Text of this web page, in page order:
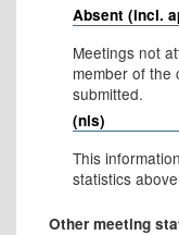
Absent (incl.
Meetings not
member of the
submitted.
(nis)
This
statistics
Other meeting